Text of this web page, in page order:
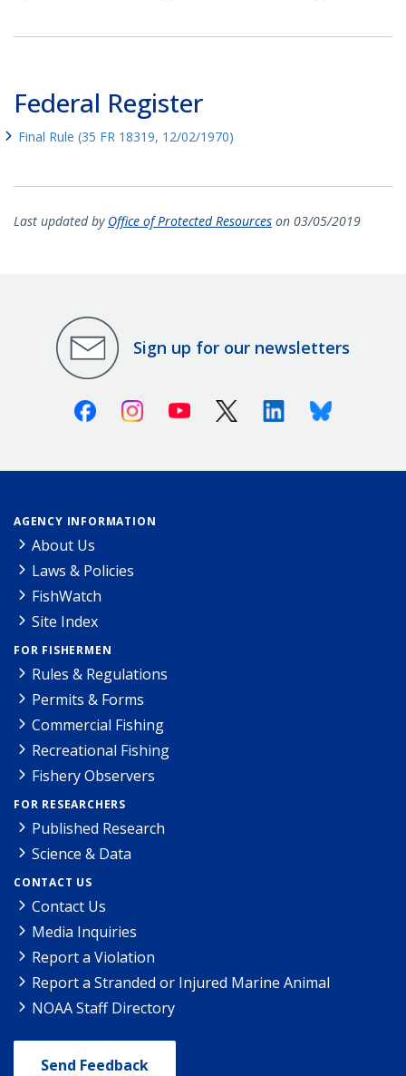
Federal Register
Final Rule (35 FR 18319, 12/02/1970)
Last updated by Office of Protected Resources on 03/05/2019
Sign up for our newsletters
FacebookInstagramYoutube X (Twitter)LinkedinBluesky
AGENCY INFORMATION
About Us
Laws & Policies
FishWatch
Site Index
FOR FISHERMEN
Rules & Regulations
Permits & Forms
Commercial Fishing
Recreational Fishing
Fishery Observers
FOR RESEARCHERS
Published Research
Science & Data
CONTACT US
Contact Us
Media Inquiries
Report a Violation
Report a Stranded or Injured Marine Animal
NOAA Staff Directory
Send Feedback